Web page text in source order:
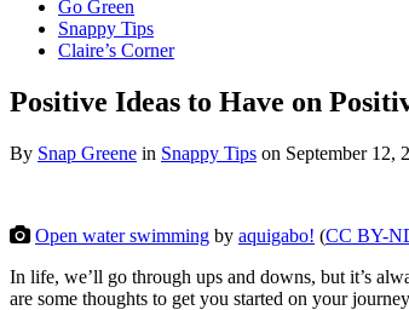
Go Green
Snappy Tips
Claire’s Corner
Positive Ideas to Have on
By Snap Greene in Snappy Tips on September 12,
Open water swimming by aquigabo! (CC BY-
In life, we’ll go through ups and downs, but it’s
are some thoughts to get you started on your